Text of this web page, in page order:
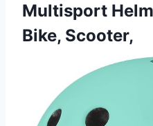
Multisport
Bike, Scooter,